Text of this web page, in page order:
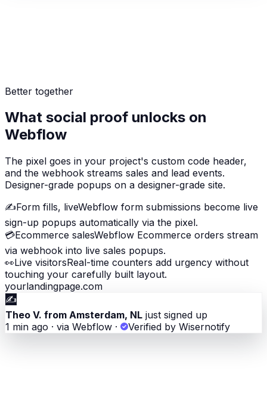
Better together
What social proof unlocks on
Webflow
The pixel goes in your project's custom code header,
and the webhook streams sales and lead events.
Designer-grade popups on a designer-grade site.
✍️Form fills, liveWebflow form submissions become live
sign-up popups automatically via the pixel.
💳Ecommerce salesWebflow Ecommerce orders stream
via webhook into live sales popups.
👀Live visitorsReal-time counters add urgency without
touching your carefully built layout.
yourlandingpage.com
✍️
Theo V. from Amsterdam, NL just signed up
1 min ago · via Webflow · Verified by Wisernotify